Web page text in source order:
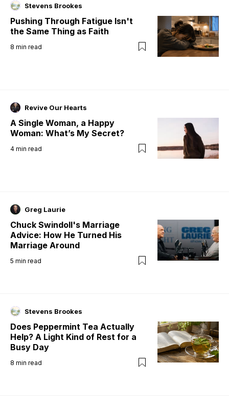
Stevens Brookes
Pushing Through Fatigue Isn't
the Same Thing as Faith
8 min read
Revive Our Hearts
A Single Woman, a Happy
Woman: What’s My Secret?
4 min read
Greg Laurie
Chuck Swindoll's Marriage
Advice: How He Turned His
Marriage Around
5 min read
Stevens Brookes
Does Peppermint Tea Actually
Help? A Light Kind of Rest for a
Busy Day
8 min read